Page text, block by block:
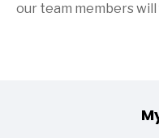
our team members